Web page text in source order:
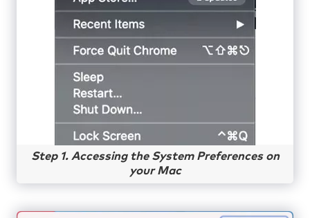
Step 1. Accessing the System Preferences on
your Mac